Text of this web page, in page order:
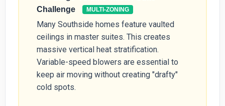
Challenge
MULTI-ZONING
Many Southside homes feature vaulted
ceilings in master suites. This creates
massive vertical heat stratification.
Variable-speed blowers are essential to
keep air moving without creating "drafty"
cold spots.